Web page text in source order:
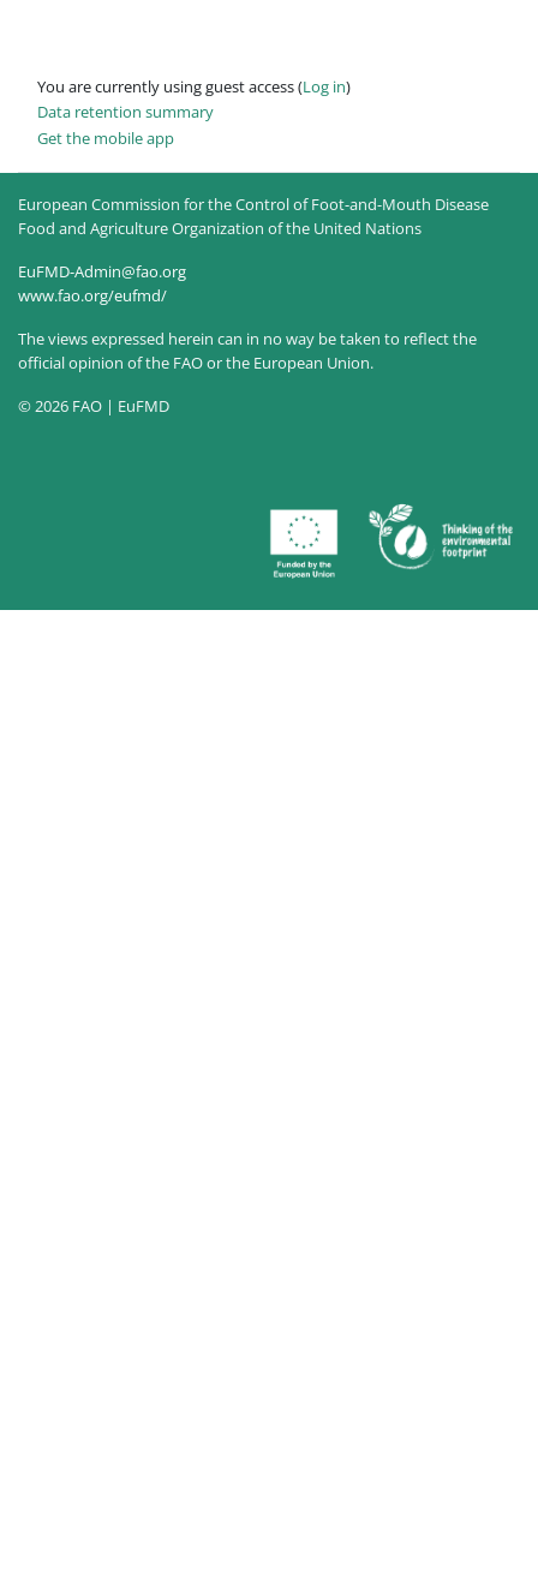
You are currently using guest access (Log in)
Data retention summary
Get the mobile app
European Commission for the Control of Foot-and-Mouth Disease
Food and Agriculture Organization of the United Nations
EuFMD-Admin@fao.org
www.fao.org/eufmd/
The views expressed herein can in no way be taken to reflect the
official opinion of the FAO or the European Union.
© 2026 FAO | EuFMD